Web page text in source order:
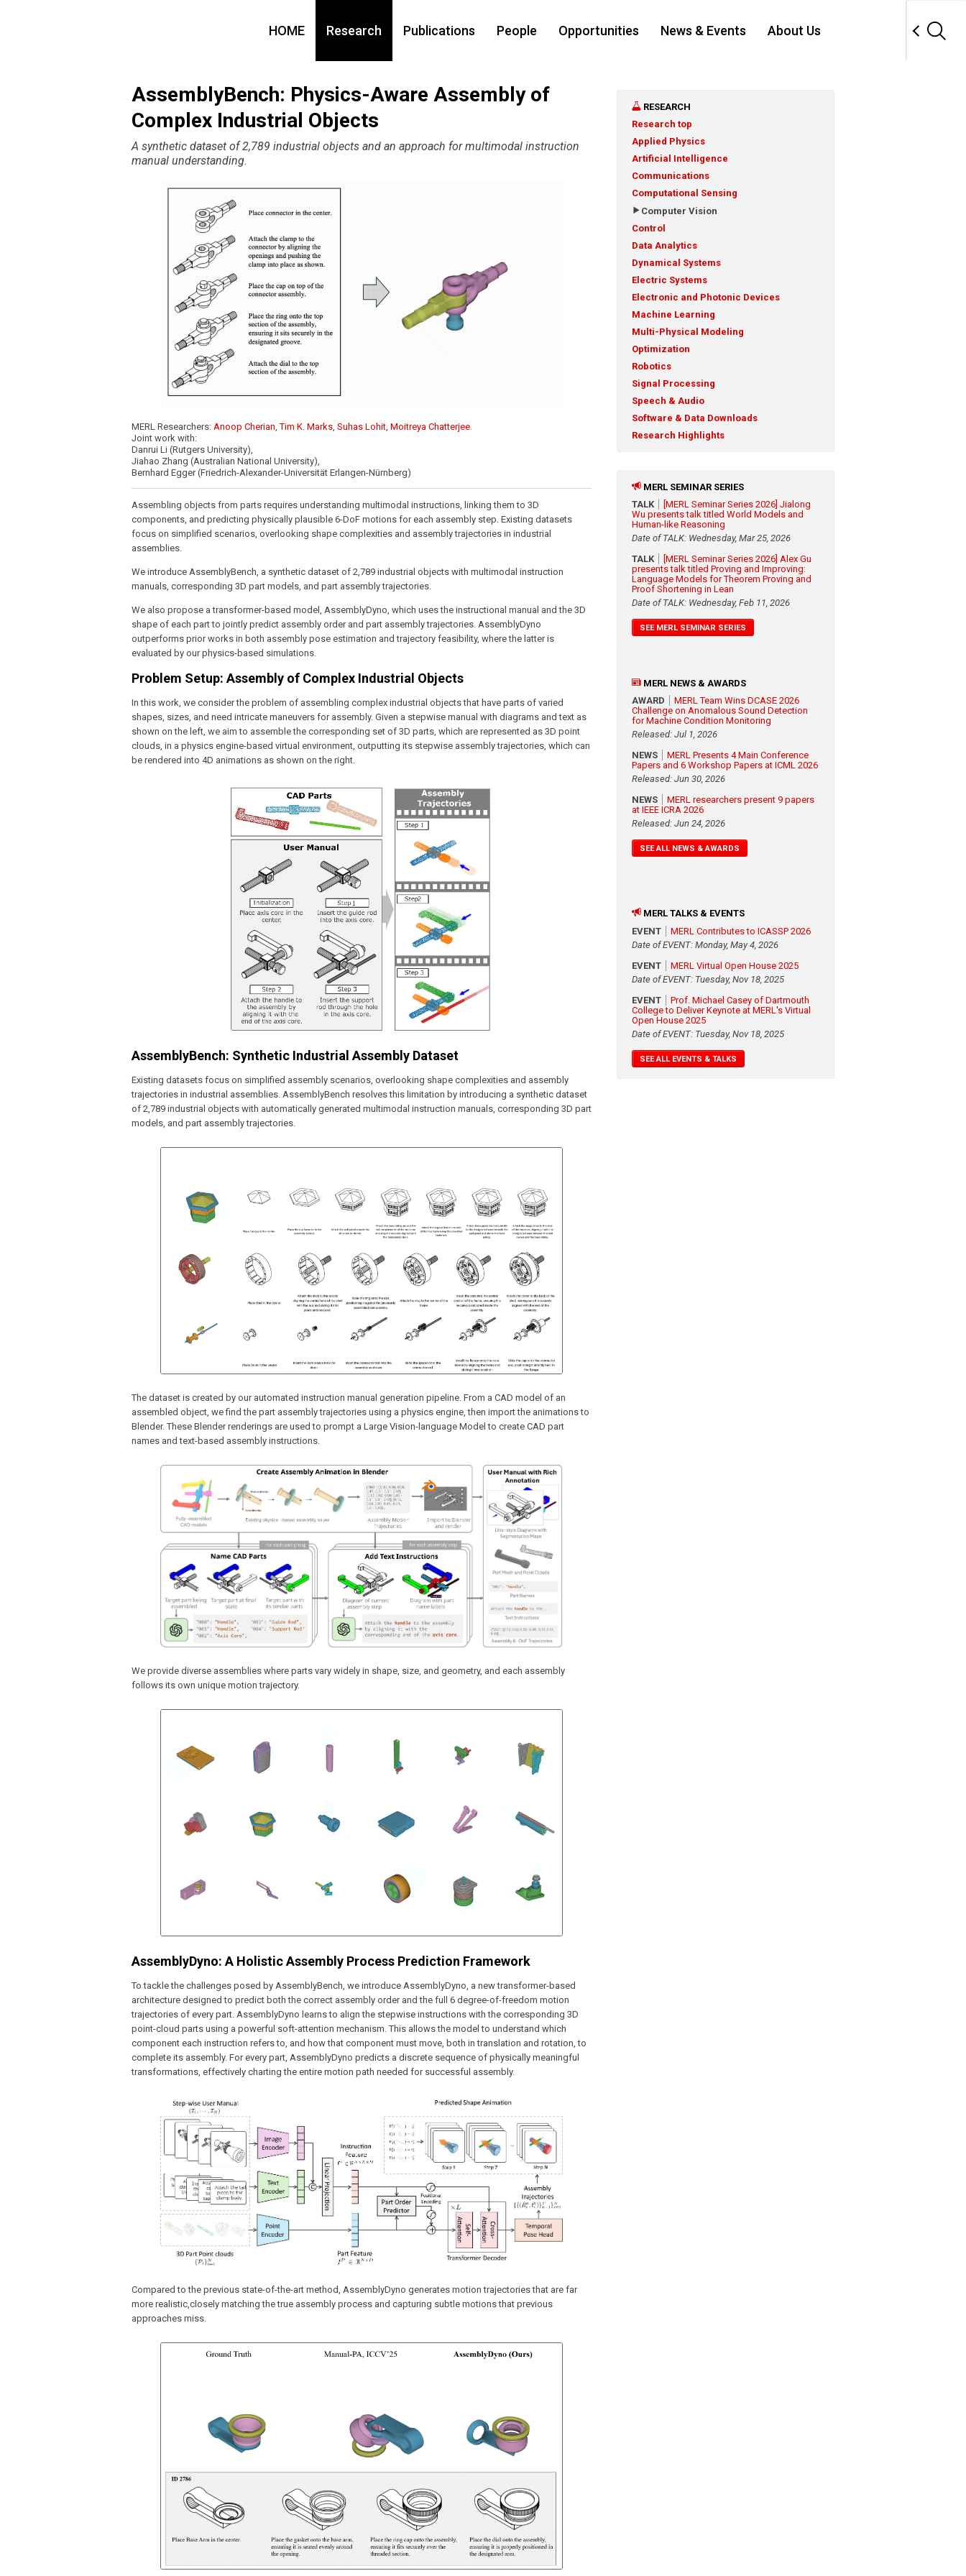
HOME Research Publications People Opportunities News & Events About Us
AssemblyBench: Physics-Aware Assembly of
Complex Industrial Objects
A synthetic dataset of 2,789 industrial objects and an approach for multimodal instruction
manual understanding.
MERL Researchers: Anoop Cherian,Tim K. Marks, Suhas Lohit, Moitreya Chatterjee.
Joint work with:
Danrui Li (Rutgers University),
Jiahao Zhang (Australian National University),
Bernhard Egger (Friedrich-Alexander-Universität Erlangen-Nürnberg)
Assembling objects from parts requires understanding multimodal instructions, linking them to 3D
components, and predicting physically plausible 6-DoF motions for each assembly step. Existing datasets
focus on simplified scenarios, overlooking shape complexities and assembly trajectories in industrial
assemblies.
We introduce AssemblyBench, a synthetic dataset of 2,789 industrial objects with multimodal instruction
manuals, corresponding 3D part models, and part assembly trajectories.
We also propose a transformer-based model, AssemblyDyno, which uses the instructional manual and the 3D
shape of each part to jointly predict assembly order and part assembly trajectories. AssemblyDyno
outperforms prior works in both assembly pose estimation and trajectory feasibility, where the latter is
evaluated by our physics-based simulations.
Problem Setup: Assembly of Complex Industrial Objects
In this work, we consider the problem of assembling complex industrial objects that have parts of varied
shapes, sizes, and need intricate maneuvers for assembly. Given a stepwise manual with diagrams and text as
shown on the left, we aim to assemble the corresponding set of 3D parts, which are represented as 3D point
clouds, in a physics engine-based virtual environment, outputting its stepwise assembly trajectories, which can
be rendered into 4D animations as shown on the right.
AssemblyBench: Synthetic Industrial Assembly Dataset
Existing datasets focus on simplified assembly scenarios, overlooking shape complexities and assembly
trajectories in industrial assemblies. AssemblyBench resolves this limitation by introducing a synthetic dataset
of 2,789 industrial objects with automatically generated multimodal instruction manuals, corresponding 3D part
models, and part assembly trajectories.
The dataset is created by our automated instruction manual generation pipeline. From a CAD model of an
assembled object, we find the part assembly trajectories using a physics engine, then import the animations to
Blender. These Blender renderings are used to prompt a Large Vision-language Model to create CAD part
names and text-based assembly instructions.
We provide diverse assemblies where parts vary widely in shape, size, and geometry, and each assembly
follows its own unique motion trajectory.
AssemblyDyno: A Holistic Assembly Process Prediction Framework
To tackle the challenges posed by AssemblyBench, we introduce AssemblyDyno, a new transformer-based
architecture designed to predict both the correct assembly order and the full 6 degree-of-freedom motion
trajectories of every part. AssemblyDyno learns to align the stepwise instructions with the corresponding 3D
point-cloud parts using a powerful soft-attention mechanism. This allows the model to understand which
component each instruction refers to, and how that component must move, both in translation and rotation, to
complete its assembly. For every part, AssemblyDyno predicts a discrete sequence of physically meaningful
transformations, effectively charting the entire motion path needed for successful assembly.
Compared to the previous state-of-the-art method, AssemblyDyno generates motion trajectories that are far
more realistic,closely matching the true assembly process and capturing subtle motions that previous
approaches miss.
RESEARCH
Research top
Applied Physics
Artificial Intelligence
Communications
Computational Sensing
Computer Vision
Control
Data Analytics
Dynamical Systems
Electric Systems
Electronic and Photonic Devices
Machine Learning
Multi-Physical Modeling
Optimization
Robotics
Signal Processing
Speech & Audio
Software & Data Downloads
Research Highlights
MERL SEMINAR SERIES
TALK
[MERL Seminar Series 2026] Jialong
Wu presents talk titled World Models and
Human-like Reasoning
Date of TALK: Wednesday, Mar 25, 2026
TALK
[MERL Seminar Series 2026] Alex Gu
presents talk titled Proving and Improving:
Language Models for Theorem Proving and
Proof Shortening in Lean
Date of TALK: Wednesday, Feb 11, 2026
SEE MERL SEMINAR SERIES
MERL NEWS & AWARDS
AWARD
MERL Team Wins DCASE 2026
Challenge on Anomalous Sound Detection
for Machine Condition Monitoring
Released: Jul 1, 2026
NEWS
MERL Presents 4 Main Conference
Papers and 6 Workshop Papers at ICML 2026
Released: Jun 30, 2026
NEWS
MERL researchers present 9 papers
at IEEE ICRA 2026
Released: Jun 24, 2026
SEE ALL NEWS & AWARDS
MERL TALKS & EVENTS
EVENT
MERL Contributes to ICASSP 2026
Date of EVENT: Monday, May 4, 2026
EVENT
MERL Virtual Open House 2025
Date of EVENT: Tuesday, Nov 18, 2025
EVENT
Prof. Michael Casey of Dartmouth
College to Deliver Keynote at MERL's Virtual
Open House 2025
Date of EVENT: Tuesday, Nov 18, 2025
SEE ALL EVENTS & TALKS